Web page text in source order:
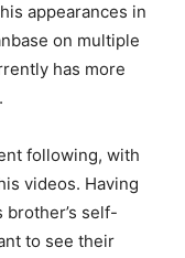
appearances in
on multiple
has more
following, with
videos. Having
self-
to see their